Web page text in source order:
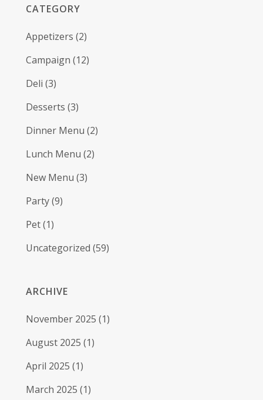
CATEGORY
Appetizers (2)
Campaign (12)
Deli (3)
Desserts (3)
Dinner Menu (2)
Lunch Menu (2)
New Menu (3)
Party(9)
Pet(1)
Uncategorized (59)
ARCHIVE
November 2025 (1)
August 2025 (1)
April 2025 (1)
March 2025 (1)